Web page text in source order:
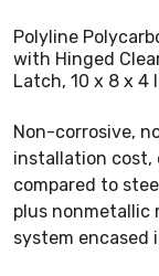
Polyline
with Hinged
Latch, 10 x 8 x 4
Non-corrosive,
installation cost,
compared to
plus nonmetallic
system encased